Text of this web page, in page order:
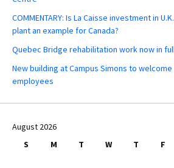
COMMENTARY: Is La Caisse investment in
plant an example for Canada?
Quebec Bridge rehabilitation work now in
New building at Campus Simons to
employees
August 2026
S
M T W T F